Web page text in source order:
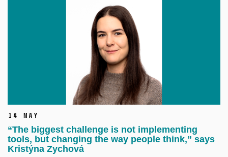
14 May
“The biggest challenge is not implementing
tools, but changing the way people think,” says
Kristýna Zychová